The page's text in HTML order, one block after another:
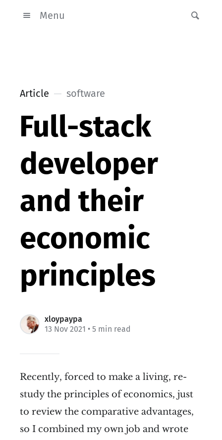
Menu
Article software
Full-stack
developer
and their
economic
principles
xloypaypa
13 Nov 2021 • 5 min read
Recently, forced to make a living, re-
study the principles of economics, just
to review the comparative advantages,
so I combined my own job and wrote